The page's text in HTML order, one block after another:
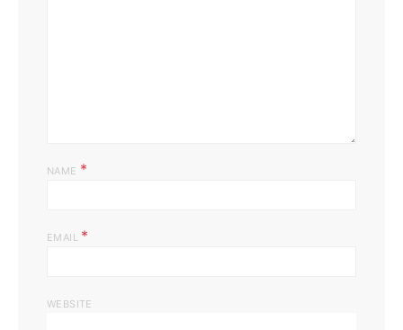
NAME *
EMAIL *
WEBSITE